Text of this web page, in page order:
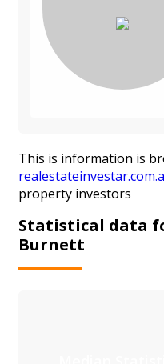
This is information is
property investors
Statistical data
Burnett